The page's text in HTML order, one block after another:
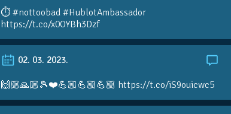
⏱️ #nottoobad #HublotAmbassador
https://t.co/x0OYBh3Dzf
02. 03. 2023.
🙌🏼🙏🏼🎾❤️💪🏼💪🏼💪🏼 https://t.co/iS9ouicwc5